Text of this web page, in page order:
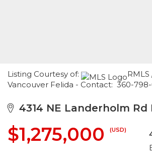
Listing Courtesy of:
Vancouver Felida - Contact: 360-
4314 NE Landerholm Rd
$1,275,000 (USD)